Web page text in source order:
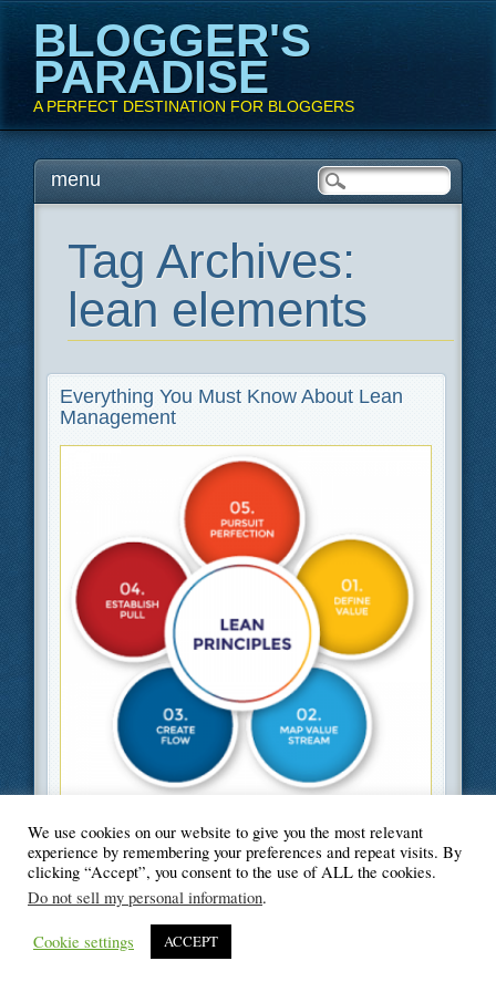
BLOGGER'S
PARADISE
A PERFECT DESTINATION FOR BLOGGERS
Main menu
Skipmenu
Tag Archives:
lean elements
Everything You Must Know About Lean
Management
© Blogger's Paradise
We use cookies on our website to give you the most relevant
experience by remembering your preferences and repeat visits. By
clicking “Accept”, you consent to the use of ALL the cookies.
Do not sell my personal information.
Cookie settings ACCEPT